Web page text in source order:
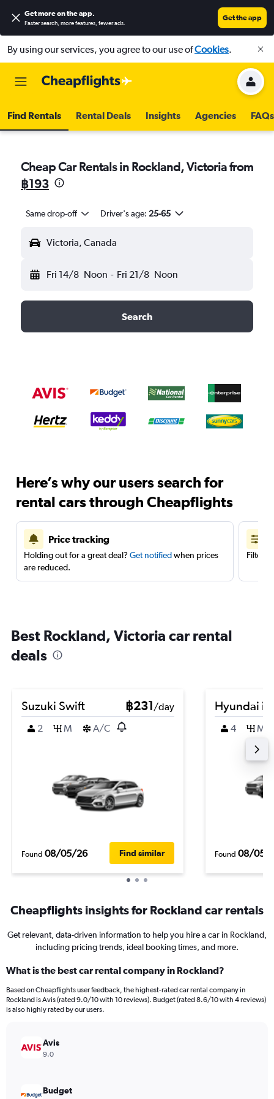
Get more on the app.
Faster search, more features, fewer ads.
Get the app
By using our services, you agree to our use ofCookies.
Find Rentals Rental Deals Insights Agencies FAQs
Cheap Car Rentals in Rockland, Victoria from
฿193
Same drop-off Driver's age: 25-65
Victoria, Canada
Fri 14/8 Noon - Fri 21/8 Noon
Search
Here’s why our users search for
rental cars through Cheapflights
Price tracking
Holding out for a great deal? Get notifiedwhen prices
are reduced.
Filter
Best Rockland, Victoria car rental
deals
Suzuki Swift ฿231/day
2
M A/C
Found 08/05/26 Find similar
Hyundai
4 M
Found 08/05/
Cheapflights insights for Rockland car rentals
Get relevant, data-driven information to help you hire a car in Rockland,
including pricing trends, ideal booking times, and more.
What is the best car rental company in Rockland?
Based on Cheapflights user feedback, the highest-rated car rental company in
Rockland is Avis (rated 9.0/10 with 10 reviews). Budget (rated 8.6/10 with 4 reviews)
is also highly rated by our users.
Avis
9.0
Budget